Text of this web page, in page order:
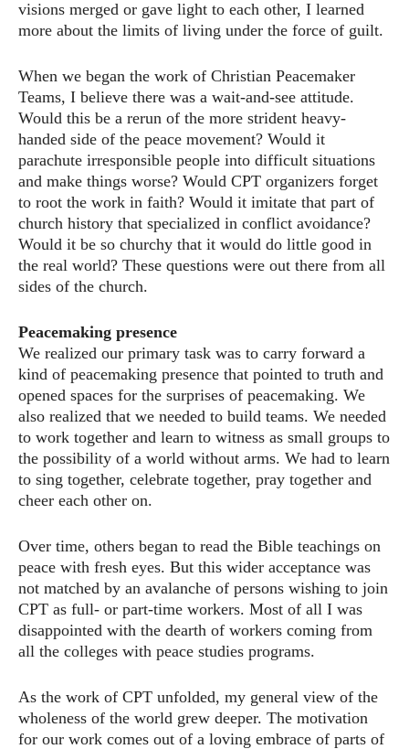
visions merged or gave light to each other, I learned
more about the limits of living under the force of guilt.
When we began the work of Christian Peacemaker
Teams, I believe there was a wait-and-see attitude.
Would this be a rerun of the more strident heavy-
handed side of the peace movement? Would it
parachute irresponsible people into difficult situations
and make things worse? Would CPT organizers forget
to root the work in faith? Would it imitate that part of
church history that specialized in conflict avoidance?
Would it be so churchy that it would do little good in
the real world? These questions were out there from all
sides of the church.
Peacemaking presence
We realized our primary task was to carry forward a
kind of peacemaking presence that pointed to truth and
opened spaces for the surprises of peacemaking. We
also realized that we needed to build teams. We needed
to work together and learn to witness as small groups to
the possibility of a world without arms. We had to learn
to sing together, celebrate together, pray together and
cheer each other on.
Over time, others began to read the Bible teachings on
peace with fresh eyes. But this wider acceptance was
not matched by an avalanche of persons wishing to join
CPT as full- or part-time workers. Most of all I was
disappointed with the dearth of workers coming from
all the colleges with peace studies programs.
As the work of CPT unfolded, my general view of the
wholeness of the world grew deeper. The motivation
for our work comes out of a loving embrace of parts of